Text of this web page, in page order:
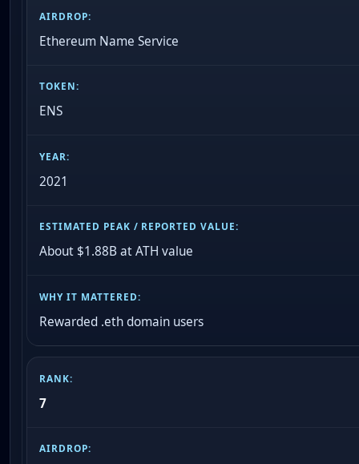
Ethereum Name Service
ENS
2021
About $1.88B at ATH value
Rewarded .eth domain users
7